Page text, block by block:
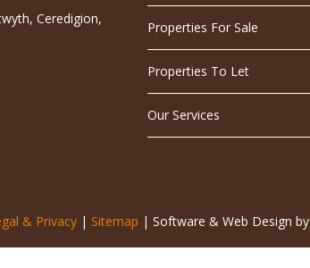
Ceredigion,
Properties For Sale
Properties To Let
Our Services
& Privacy | Sitemap | Software & Web Design by